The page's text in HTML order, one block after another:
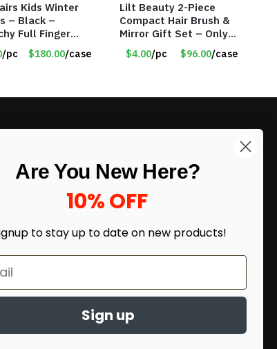
Kids Winter
– Black –
Full Finger
Gloves for Boys
– Item #5745
/pc $180.00/case
Lilt Beauty 2-Piece
Compact Hair Brush &
Mirror Gift Set – Only
$4.00/Set #LA012
$4.00/pc $96.00/case
Sign up to our newsletter and receive
Are You New Here?
10% OFF
to stay up to date on new products!
Sign up